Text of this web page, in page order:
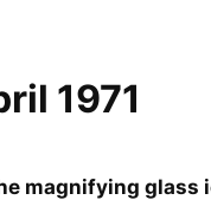
magnifying glass
1971